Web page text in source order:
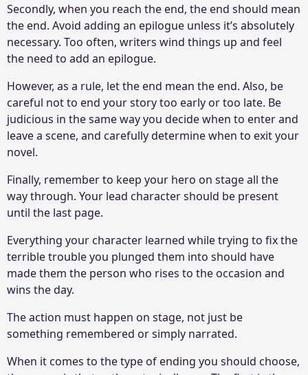
Secondly, when you reach the end, the end should mean
the end. Avoid adding an epilogue unless it’s absolutely
necessary. Too often, writers wind things up and feel
the need to add an epilogue.
However, as a rule, let the end mean the end. Also, be
careful not to end your story too early or too late. Be
judicious in the same way you decide when to enter and
leave a scene, and carefully determine when to exit your
novel.
Finally, remember to keep your hero on stage all the
way through. Your lead character should be present
until the last page.
Everything your character learned while trying to fix the
terrible trouble you plunged them into should have
made them the person who rises to the occasion and
wins the day.
The action must happen on stage, not just be
something remembered or simply narrated.
When it comes to the type of ending you should choose,